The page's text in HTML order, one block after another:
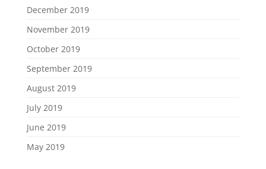
December 2019
November 2019
October 2019
September 2019
August 2019
July 2019
June 2019
May 2019